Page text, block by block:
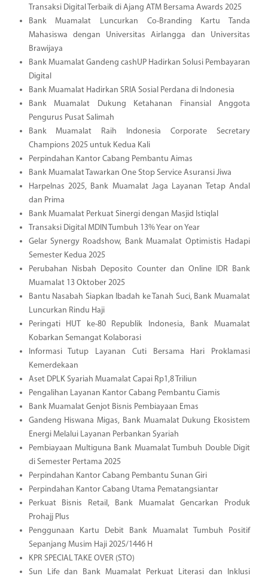
Transaksi Digital Terbaik di Ajang ATM Bersama Awards 2025
Bank Muamalat Luncurkan Co-Branding Kartu Tanda
Mahasiswa dengan Universitas Airlangga dan Universitas
Brawijaya
Bank Muamalat Gandeng cashUP Hadirkan Solusi Pembayaran
Digital
Bank Muamalat Hadirkan SRIA Sosial Perdana di Indonesia
Bank Muamalat Dukung Ketahanan Finansial Anggota
Pengurus Pusat Salimah
Bank Muamalat Raih Indonesia Corporate Secretary
Champions 2025 untuk Kedua Kali
Perpindahan Kantor Cabang Pembantu Aimas
Bank Muamalat Tawarkan One Stop Service Asuransi Jiwa
Harpelnas 2025, Bank Muamalat Jaga Layanan Tetap Andal
dan Prima
Bank Muamalat Perkuat Sinergi dengan Masjid Istiqlal
Transaksi Digital MDIN Tumbuh 13% Year on Year
Gelar Synergy Roadshow, Bank Muamalat Optimistis Hadapi
Semester Kedua 2025
Perubahan Nisbah Deposito Counter dan Online IDR Bank
Muamalat 13 Oktober 2025
Bantu Nasabah Siapkan Ibadah ke Tanah Suci, Bank Muamalat
Luncurkan Rindu Haji
Peringati HUT ke-80 Republik Indonesia, Bank Muamalat
Kobarkan Semangat Kolaborasi
Informasi Tutup Layanan Cuti Bersama Hari Proklamasi
Kemerdekaan
Aset DPLK Syariah Muamalat Capai Rp1,8 Triliun
Pengalihan Layanan Kantor Cabang Pembantu Ciamis
Bank Muamalat Genjot Bisnis Pembiayaan Emas
Gandeng Hiswana Migas, Bank Muamalat Dukung Ekosistem
Energi Melalui Layanan Perbankan Syariah
Pembiayaan Multiguna Bank Muamalat Tumbuh Double Digit
di Semester Pertama 2025
Perpindahan Kantor Cabang Pembantu Sunan Giri
Perpindahan Kantor Cabang Utama Pematangsiantar
Perkuat Bisnis Retail, Bank Muamalat Gencarkan Produk
Prohajj Plus
Penggunaan Kartu Debit Bank Muamalat Tumbuh Positif
Sepanjang Musim Haji 2025/1446 H
KPR SPECIAL TAKE OVER (STO)
Sun Life dan Bank Muamalat Perkuat Literasi dan Inklusi